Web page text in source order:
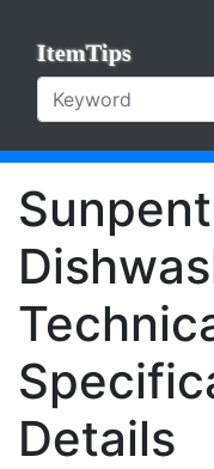
ItemTips
Details